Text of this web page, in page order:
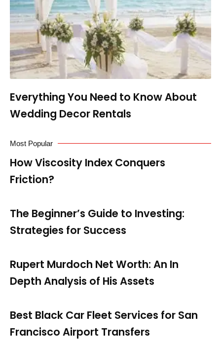
Everything You Need to Know About
Wedding Decor Rentals
Most Popular
How Viscosity Index Conquers
Friction?
The Beginner’s Guide to Investing:
Strategies for Success
Rupert Murdoch Net Worth: An In
Depth Analysis of His Assets
Best Black Car Fleet Services for San
Francisco Airport Transfers